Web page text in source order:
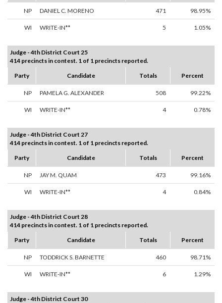
NP DANIEL C. MORENO 471 98.95%
WI WRITE-IN** 5 1.05%
Judge - 4th District Court 25
414 precincts in contest. 1 of 1 precincts reported.
Party
Candidate Totals Percent
NP PAMELA G. ALEXANDER 508 99.22%
WI WRITE-IN** 4 0.78%
Judge - 4th District Court 27
414 precincts in contest. 1 of 1 precincts reported.
Party
Candidate Totals Percent
NP JAY M. QUAM 473 99.16%
WI WRITE-IN** 4 0.84%
Judge - 4th District Court 28
414 precincts in contest. 1 of 1 precincts reported.
Party
Candidate Totals Percent
NP TODDRICK S. BARNETTE 460 98.71%
WI WRITE-IN** 6 1.29%
Judge - 4th District Court 30